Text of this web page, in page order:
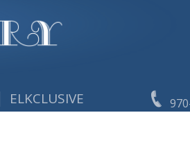
ELKCLUSIVE